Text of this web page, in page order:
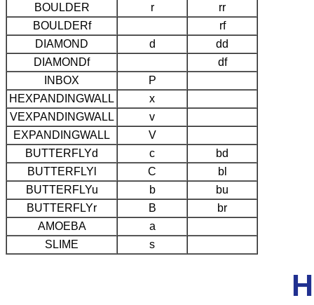
BOULDER
r
rr
BOULDERf
rf
DIAMOND
d
dd
DIAMONDf
df
INBOX
P
HEXPANDINGWALL
x
VEXPANDINGWALL
v
EXPANDINGWALL
V
BUTTERFLYd
c
bd
BUTTERFLYl
C
bl
BUTTERFLYu
b
bu
BUTTERFLYr
B
br
AMOEBA
a
SLIME
s